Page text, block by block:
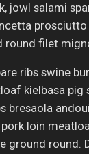
jowl salami
round filet
ribs swine
kielbasa pig
bresaola
loin
ground